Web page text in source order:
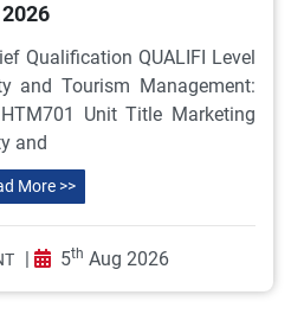
2026
Qualification QUALIFI Level
and Tourism Management:
Unit Title Marketing
and
More >>
| 5th Aug 2026